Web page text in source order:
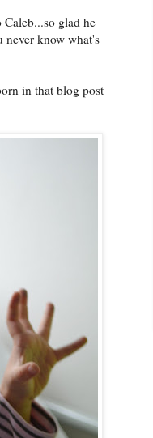
glad he
never know what's
in that blog post